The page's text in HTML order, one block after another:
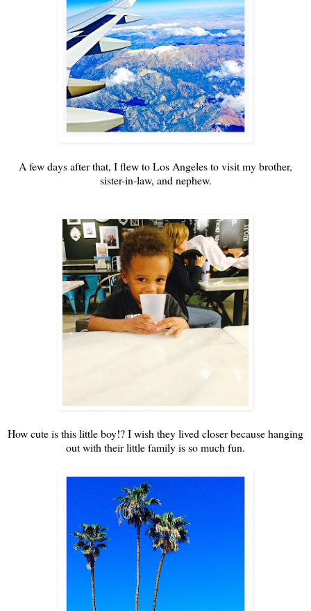
A few days after that, I flew to Los Angeles to visit my brother,
sister-in-law, and nephew.
How cute is this little boy!? I wish they lived closer because hanging
out with their little family is so much fun.